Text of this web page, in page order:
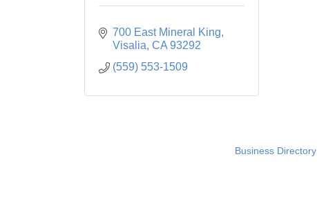
700 East Mineral King
Visalia CA 93292
(559) 553-1509
Business Directory